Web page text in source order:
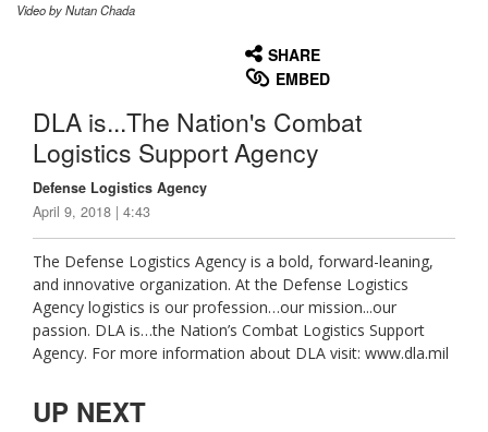
Video by Nutan Chada
SHARE
EMBED
DLA is...The Nation's Combat
Logistics Support Agency
Defense Logistics Agency
April 9, 2018 | 4:43
The Defense Logistics Agency is a bold, forward-leaning,
and innovative organization. At the Defense Logistics
Agency logistics is our profession…our mission...our
passion. DLA is…the Nation’s Combat Logistics Support
Agency. For more information about DLA visit: www.dla.mil
UP NEXT